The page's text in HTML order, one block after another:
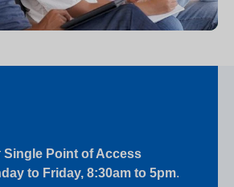
Single Point of Access
to Friday, 8:30am to 5pm.